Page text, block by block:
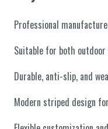
Professional
Suitable for both outdoor
Durable, anti-slip, and
Modern striped design